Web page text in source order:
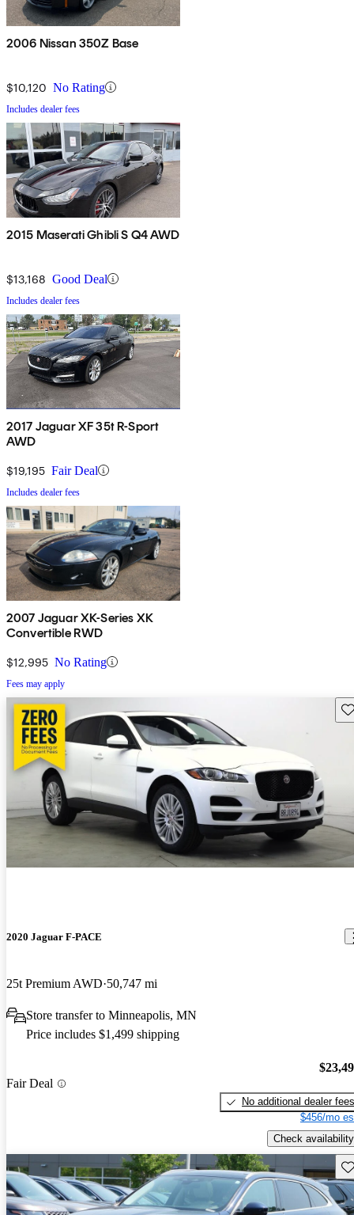
2006 Nissan 350Z Base
$10,120 No Rating
Includes dealer fees
2015 Maserati Ghibli S Q4 AWD
$13,168 Good Deal
Includes dealer fees
2017 Jaguar XF 35t R-Sport
AWD
$19,195 Fair Deal
Includes dealer fees
2007 Jaguar XK-Series XK
Convertible RWD
$12,995 No Rating
Fees may apply
2020 Jaguar F-PACE
25t Premium AWD 50,747 mi
Store transfer to Minneapolis, MN
Price includes $1,499 shipping
Fair Deal
No additional dealer fees
$456/mo
Check availability